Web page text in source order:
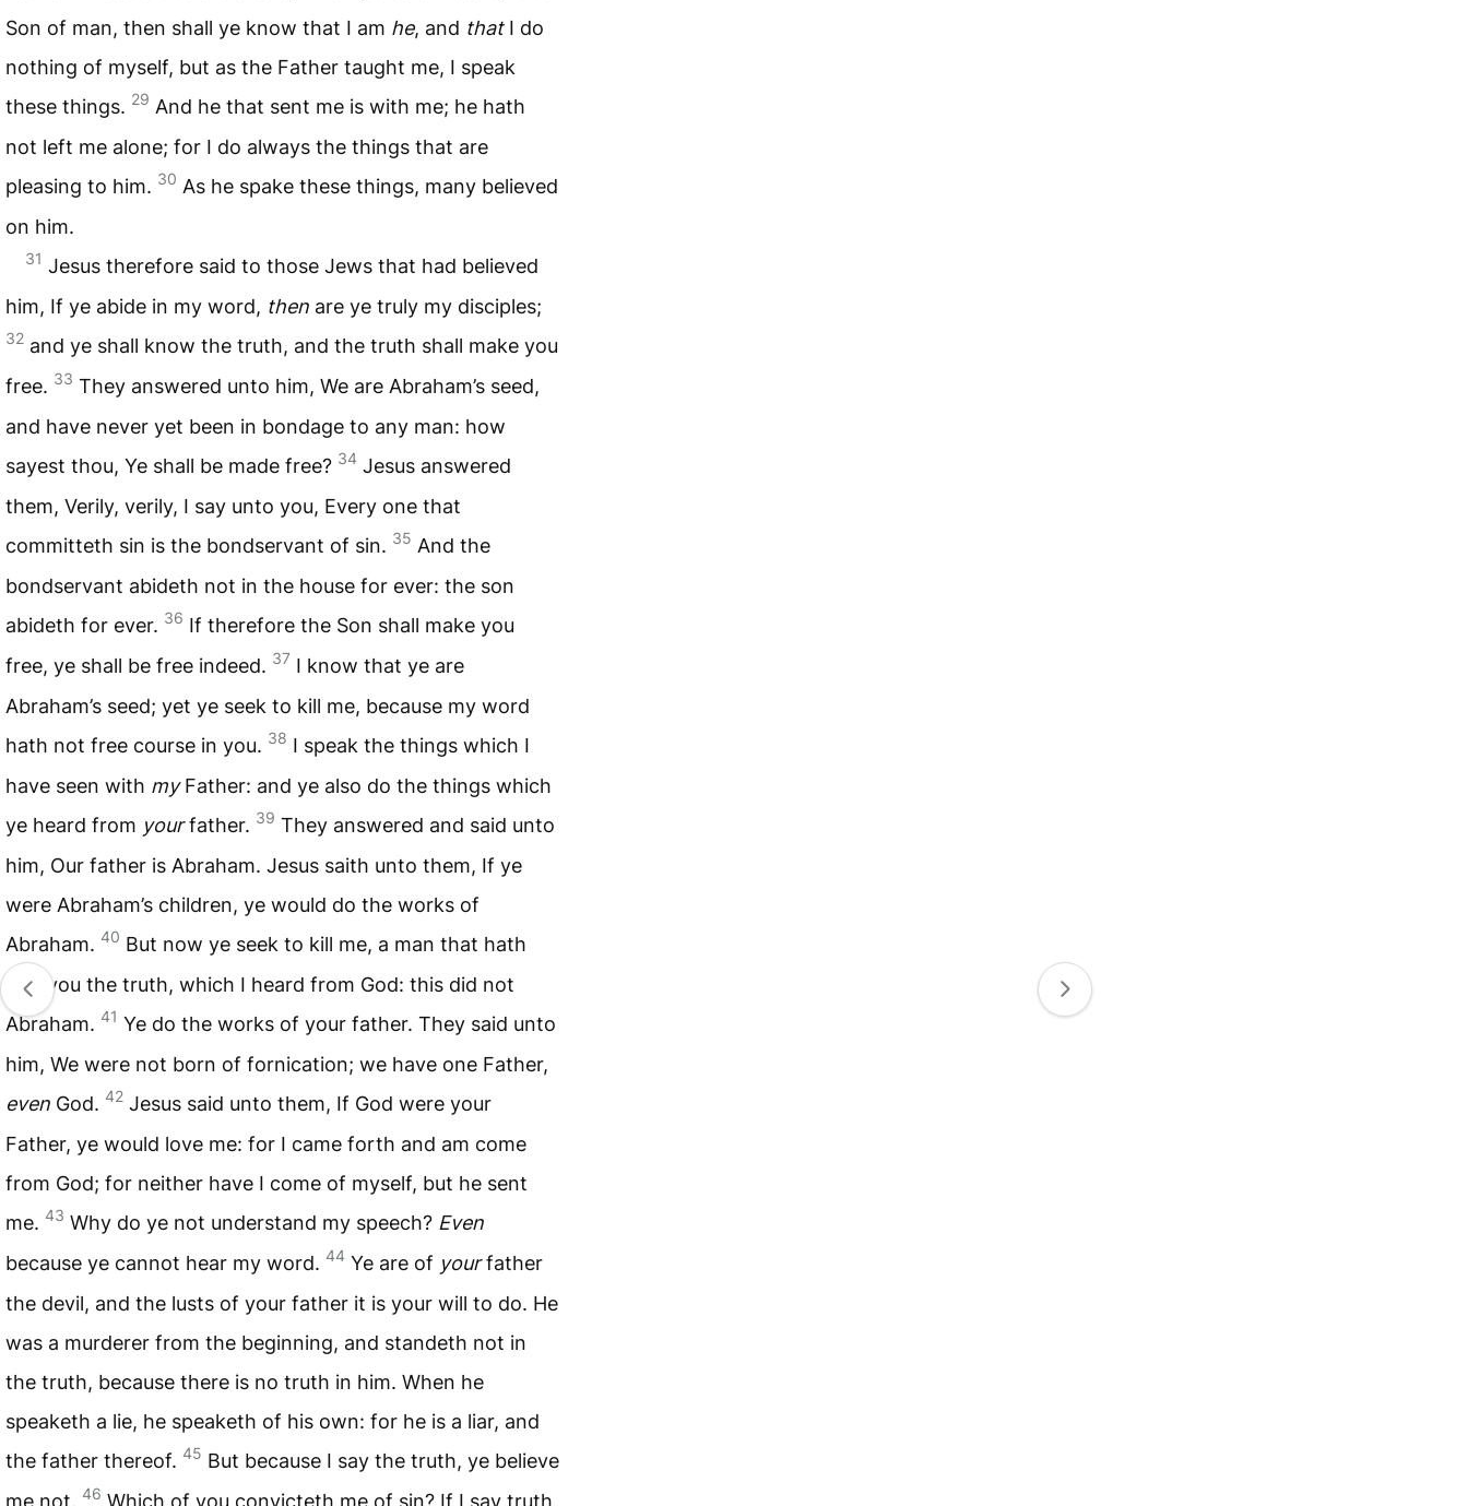
Son of man, then shall ye know that I am he, and thatI do
nothing of myself, but as the Father taught me, I speak
these things. 29 And he that sent me is with me; he hath
not left me alone; for I do always the things that are
pleasing to him. 30 As he spake these things, many believed
on him.
31 Jesus therefore said to those Jews that had believed
him, If ye abide in my word, then are ye truly my disciples;
32 and ye shall know the truth, and the truth shall make you
free. 33 They answered unto him, We are Abraham’s seed,
and have never yet been in bondage to any man: how
sayest thou, Ye shall be made free? 34 Jesus answered
them, Verily, verily, I say unto you, Every one that
committeth sin is the bondservant of sin. 35 And the
bondservant abideth not in the house for ever: the son
abideth for ever. 36 If therefore the Son shall make you
free, ye shall be free indeed. 37 I know that ye are
Abraham’s seed; yet ye seek to kill me, because my word
hath not free course in you. 38 I speak the things which I
have seen with myFather: and ye also do the things which
ye heard from yourfather. 39 They answered and said unto
him, Our father is Abraham. Jesus saith unto them, If ye
were Abraham’s children, ye would do the works of
Abraham. 40 But now ye seek to kill me, a man that hath
told you the truth, which I heard from God: this did not
Abraham. 41 Ye do the works of your father. They said unto
him, We were not born of fornication; we have one Father,
even God. 42 Jesus said unto them, If God were your
Father, ye would love me: for I came forth and am come
from God; for neither have I come of myself, but he sent
me. 43 Why do ye not understand my speech? Even
because ye cannot hear my word. 44 Ye are of yourfather
the devil, and the lusts of your father it is your will to do. He
was a murderer from the beginning, and standeth not in
the truth, because there is no truth in him. When he
speaketh a lie, he speaketh of his own: for he is a liar, and
the father thereof. 45 But because I say the truth, ye believe
me not. 46 Which of you convicteth me of sin? If I say truth,